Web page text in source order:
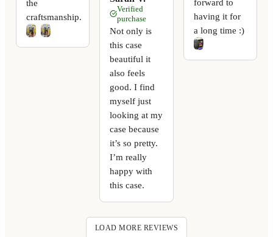
the
craftsmanship.
Verified
purchase
Not only is
this case
beautiful it
also feels
good. I find
myself just
looking at my
case because
it’s so pretty.
I’m really
happy with
this case.
having it for
a long time :)
LOAD MORE REVIEWS